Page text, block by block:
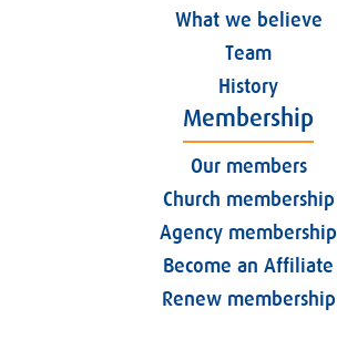
What we believe
Team
History
Membership
Our members
Church membership
Agency membership
Become an Affiliate
Renew membership